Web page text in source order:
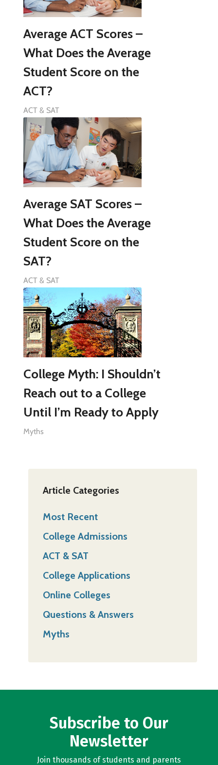
Average ACT Scores –
What Does the Average
Student Score on the
ACT?
ACT & SAT
Average SAT Scores –
What Does the Average
Student Score on the
SAT?
ACT & SAT
College Myth: I Shouldn’t
Reach out to a College
Until I’m Ready to Apply
Myths
Article Categories
Most Recent
College Admissions
ACT & SAT
College Applications
Online Colleges
Questions & Answers
Myths
Subscribe to Our
Newsletter
Join thousands of students and parents